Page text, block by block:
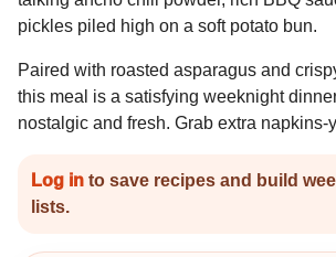
pickles piled high on a soft potato bun.
Paired with roasted asparagus and
this meal is a satisfying weeknight
nostalgic and fresh. Grab extra napkins-
Log in to save recipes and build
lists.